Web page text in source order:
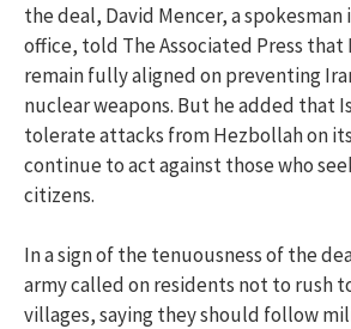
the deal, David Mencer, a spokesman
office, told The Associated Press that
remain fully aligned on preventing
nuclear weapons. But he added that
tolerate attacks from Hezbollah on
continue to act against those who
citizens.
In a sign of the tenuousness of the
army called on residents not to rush
villages, saying they should follow